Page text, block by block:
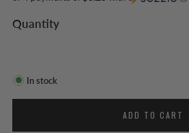
Quantity
In stock
ADD TO CART